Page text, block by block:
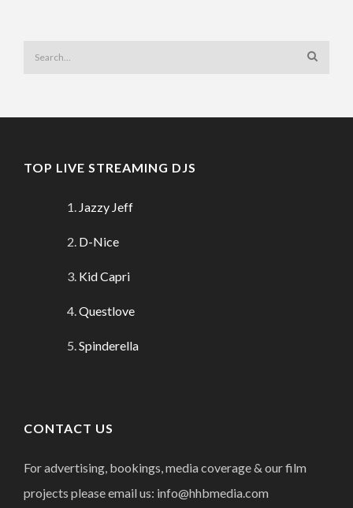
TOP LIVE STREAMING DJS
Jazzy Jeff
D-Nice
Kid Capri
Questlove
Spinderella
CONTACT US
For advertising, bookings, media coverage & our film
projects please email us: info@hhbmedia.com